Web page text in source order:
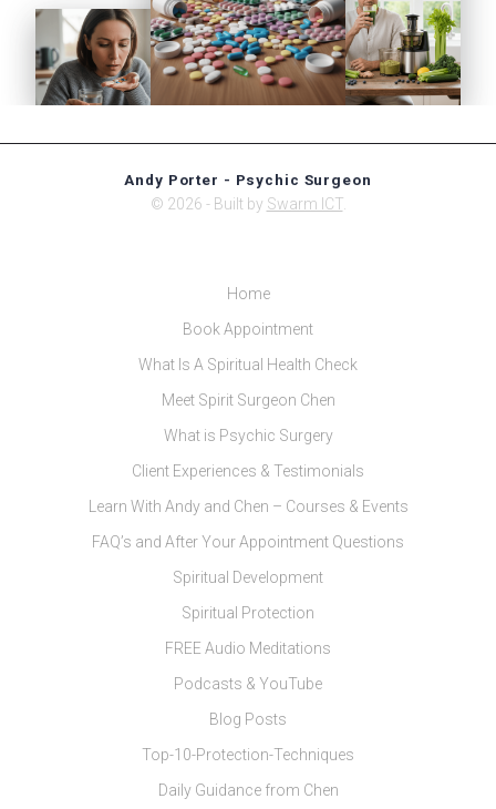
Andy Porter - Psychic Surgeon
© 2026 - Built by Swarm ICT.
Home
Book Appointment
What Is A Spiritual Health Check
Meet Spirit Surgeon Chen
What is Psychic Surgery
Client Experiences & Testimonials
Learn With Andy and Chen – Courses & Events
FAQ’s and After Your Appointment Questions
Spiritual Development
Spiritual Protection
FREE Audio Meditations
Podcasts & YouTube
Blog Posts
Top-10-Protection-Techniques
Daily Guidance from Chen